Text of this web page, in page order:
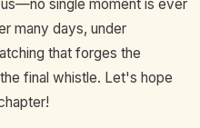
single moment is ever
many days, under
that forges the
final whistle. Let's hope